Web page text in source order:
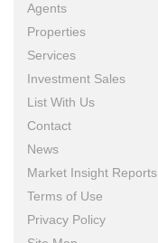
Agents
Properties
Services
Investment Sales
List With Us
Contact
News
Market Insight Reports
Terms of Use
Privacy Policy